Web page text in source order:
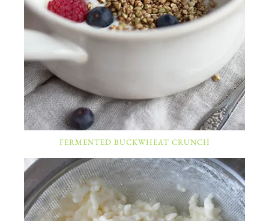
FERMENTED BUCKWHEAT CRUNCH